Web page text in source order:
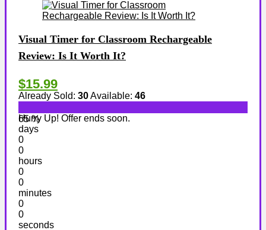
Visual Timer for Classroom Rechargeable
Review: Is It Worth It?
$15.99
Already Sold: 30Available: 46
65 %
Hurry Up! Offer ends soon.
days
0
0
hours
0
0
minutes
0
0
seconds